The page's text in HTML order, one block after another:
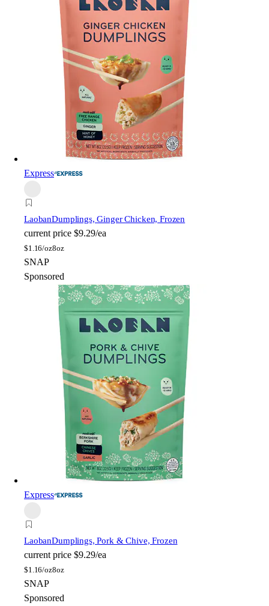
Express
LaobanDumplings, Ginger Chicken, Frozen
current price $9.29/ea
$1.16/oz8oz
SNAP
Sponsored
Express
LaobanDumplings, Pork & Chive, Frozen
current price $9.29/ea
$1.16/oz8oz
SNAP
Sponsored